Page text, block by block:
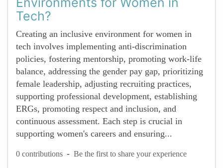
Tech?
Creating an inclusive environment for women in
tech involves implementing anti-discrimination
policies, fostering mentorship, promoting work-life
balance, addressing the gender pay gap, prioritizing
female leadership, adjusting recruiting practices,
supporting professional development, establishing
ERGs, promoting respect and inclusion, and
continuous assessment. Each step is crucial in
supporting women's careers and ensuring...
0 contributions - Be the first to share your experience